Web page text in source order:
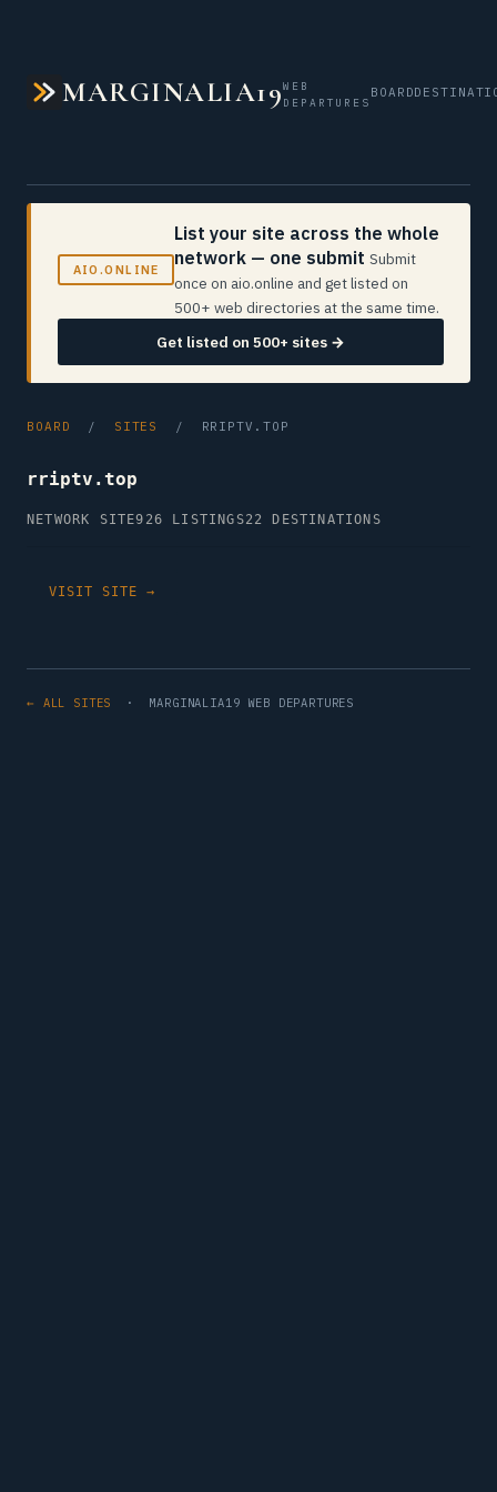
MARGINALIA19WEB
DEPARTURES
BOARD
AIO.ONLINE
List your site across the whole
network — one submit Submit
once on aio.online and get listed on
500+ web directories at the same time.
Get listed on 500+ sites →
BOARD / SITES / RRIPTV.TOP
rriptv.top
NETWORK SITE926 LISTINGS22 DESTINATIONS
VISIT SITE →
← ALL SITES · MARGINALIA19 WEB DEPARTURES